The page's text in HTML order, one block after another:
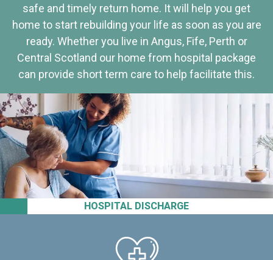
HOSPITAL DISCHARGE
safe and timely return home. It will help you get
home to start rebuilding your life as soon as you are
ready. Whether you live in Angus, Fife, Perth or
Central Scotland our home from hospital package
can provide short term care to help facilitate this.